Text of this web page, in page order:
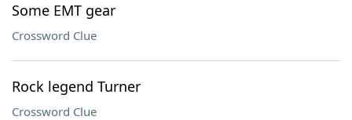
Some EMT gear
Crossword Clue
Rock legend Turner
Crossword Clue